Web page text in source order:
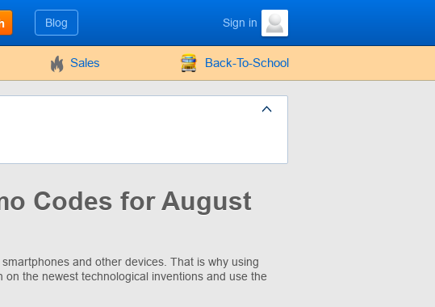
Blog Sign in
Sales Back-To-School
Codes for August
and other devices. That is why using
the newest technological inventions and use the